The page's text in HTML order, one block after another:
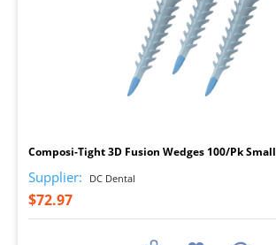
Composi-Tight 3D Fusion Wedges 100/Pk Small
Supplier: DC Dental
$72.97